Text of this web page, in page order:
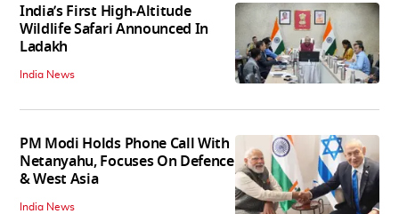
India’s First High‑Altitude
Wildlife Safari Announced In
Ladakh
India News
PM Modi Holds Phone Call With
Netanyahu, Focuses On Defence
& West Asia
India News